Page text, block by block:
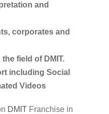
and
corporates and
field of DMIT.
including Social
Videos
DMIT Franchise in